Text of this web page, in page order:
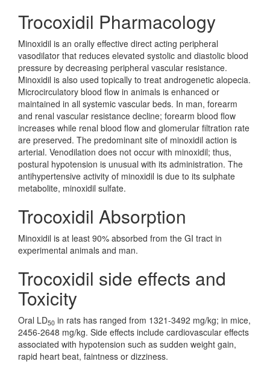
Trocoxidil Pharmacology
Minoxidil is an orally effective direct acting peripheral
vasodilator that reduces elevated systolic and diastolic blood
pressure by decreasing peripheral vascular resistance.
Minoxidil is also used topically to treat androgenetic alopecia.
Microcirculatory blood flow in animals is enhanced or
maintained in all systemic vascular beds. In man, forearm
and renal vascular resistance decline; forearm blood flow
increases while renal blood flow and glomerular filtration rate
are preserved. The predominant site of minoxidil action is
arterial. Venodilation does not occur with minoxidil; thus,
postural hypotension is unusual with its administration. The
antihypertensive activity of minoxidil is due to its sulphate
metabolite, minoxidil sulfate.
Trocoxidil Absorption
Minoxidil is at least 90% absorbed from the GI tract in
experimental animals and man.
Trocoxidil side effects and
Toxicity
Oral LD50 in rats has ranged from 1321-3492 mg/kg; in mice,
2456-2648 mg/kg. Side effects include cardiovascular effects
associated with hypotension such as sudden weight gain,
rapid heart beat, faintness or dizziness.